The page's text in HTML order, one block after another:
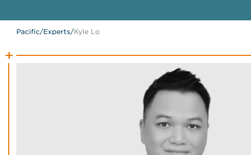
Pacific/Experts/Kyle Lo